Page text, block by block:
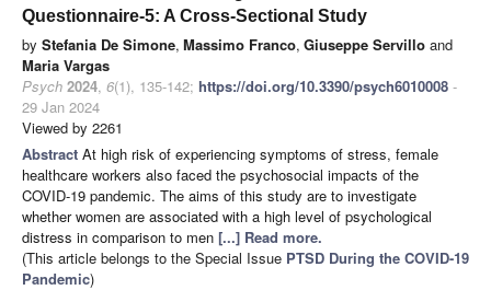
Questionnaire-5: A Cross-Sectional Study
by Stefania De Simone, Massimo Franco, Giuseppe Servillo and
Maria Vargas
Psych 2024, 6(1), 135-142; https://doi.org/10.3390/psych6010008 -
29 Jan 2024
Viewed by 2261
Abstract At high risk of experiencing symptoms of stress, female
healthcare workers also faced the psychosocial impacts of the
COVID-19 pandemic. The aims of this study are to investigate
whether women are associated with a high level of psychological
distress in comparison to men [...] Read more.
(This article belongs to the Special Issue PTSD During the COVID-19
Pandemic)